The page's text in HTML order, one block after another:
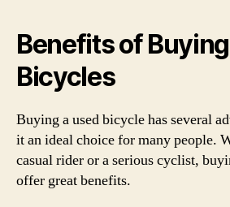
Benefits of
Bicycles
Buying a used bicycle has several
it an ideal choice for many people.
casual rider or a serious cyclist,
offer great benefits.